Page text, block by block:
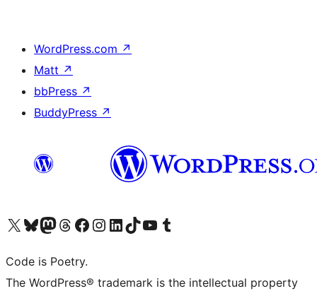
WordPress.com ↗
Matt ↗
bbPress ↗
BuddyPress ↗
Visit our X (formerly Twitter) account
Visit our Bluesky account
Visit our Mastodon account
Visit our Threads account
Visit our Facebook page
Visit our Instagram account
Visit our LinkedIn account
Visit our TikTok account
Visit our YouTube channel
Visit our Tumblr account
Code is Poetry.
The WordPress® trademark is the intellectual property